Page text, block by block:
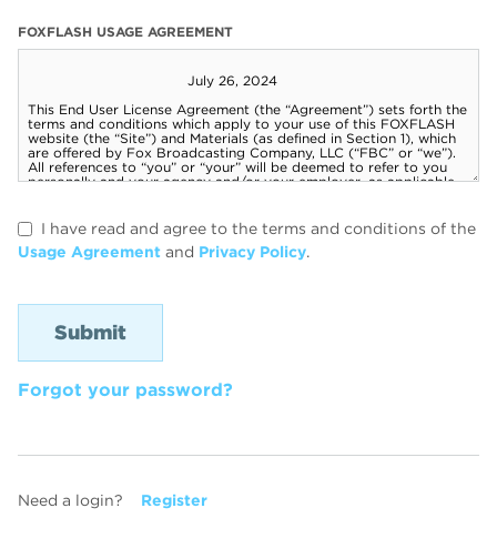
FOXFLASH USAGE AGREEMENT
I have read and agree to the terms and conditions of the
Usage Agreement and Privacy Policy.
Forgot your password?
Need a login? Register